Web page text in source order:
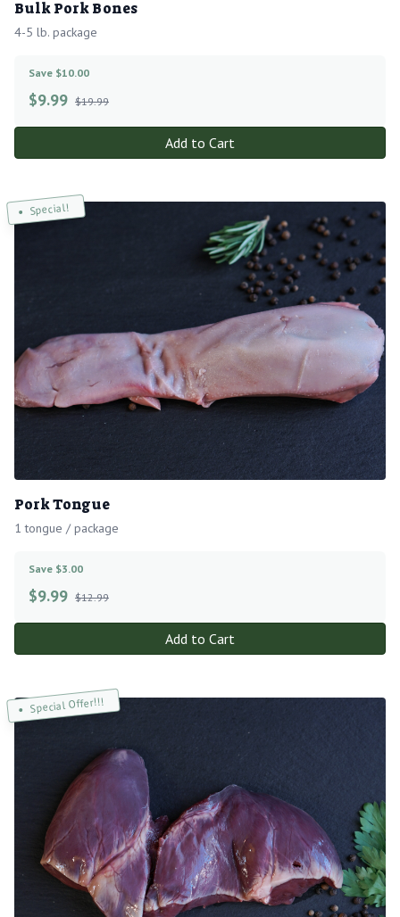
Bulk Pork Bones
4-5 lb. package
Save $10.00
$9.99 $19.99
Add to Cart
Special!
Pork Tongue
1 tongue / package
Save $3.00
$9.99 $12.99
Add to Cart
Special Offer!!!